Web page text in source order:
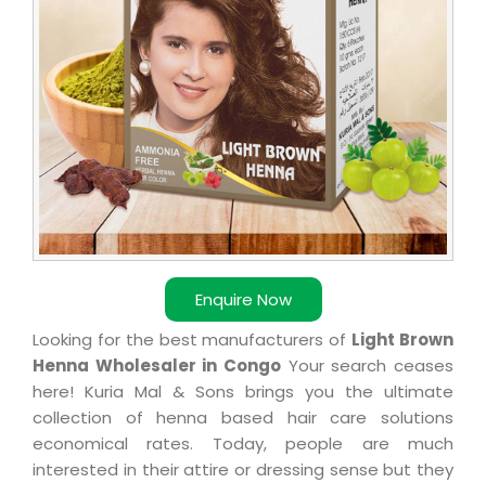
Enquire Now
Looking for the best manufacturers of Light Brown
Henna Wholesaler in Congo Your search ceases
here! Kuria Mal & Sons brings you the ultimate
collection of henna based hair care solutions
economical rates. Today, people are much
interested in their attire or dressing sense but they